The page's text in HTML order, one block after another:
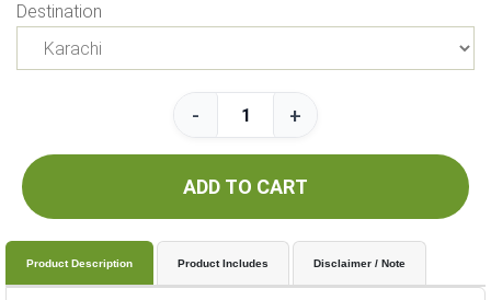
Destination
- +
ADD TO CART
Product Description Product Includes Disclaimer / Note